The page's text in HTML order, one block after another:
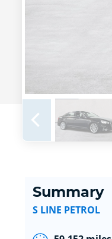
Summary
S LINE PETROL